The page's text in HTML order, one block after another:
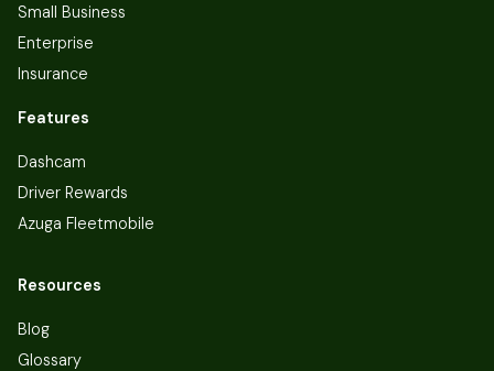
Small Business
Enterprise
Insurance
Features
Dashcam
Driver Rewards
Azuga Fleetmobile
Resources
Blog
Glossary